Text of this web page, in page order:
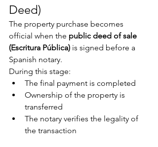
Deed)
The property purchase becomes
official when the public deed of sale
(Escritura Pública) is signed before a
Spanish notary.
During this stage:
The final payment is completed
Ownership of the property is
transferred
The notary verifies the legality of
the transaction